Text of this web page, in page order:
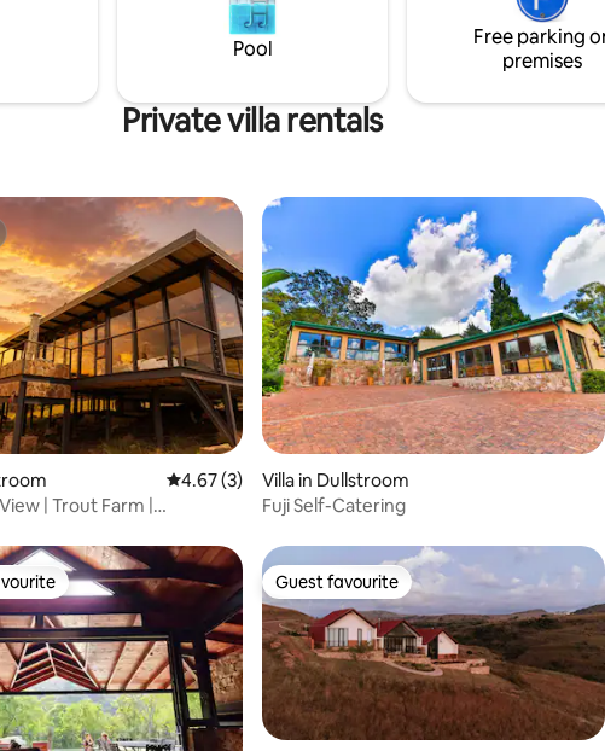
Pool
Free parking
premises
Private villa rentals
40 reviews 4.67 out of 5 average rating, 3 reviews
4.67 (3)
| Trout Farm |
Villa in Dullstroom
Fuji Self-Catering
Guest favourite
Guest favourite